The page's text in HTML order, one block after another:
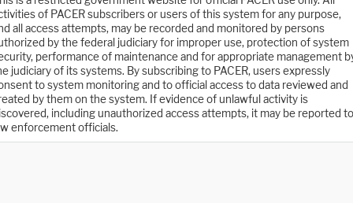
of PACER subscribers or users of this system for any purpose,
all access attempts, may be recorded and monitored by persons
by the federal judiciary for improper use, protection of system
performance of maintenance and for appropriate management
judiciary of its systems. By subscribing to PACER, users expressly
to system monitoring and to official access to data reviewed and
by them on the system. If evidence of unlawful activity is
including unauthorized access attempts, it may be reported to
enforcement officials.